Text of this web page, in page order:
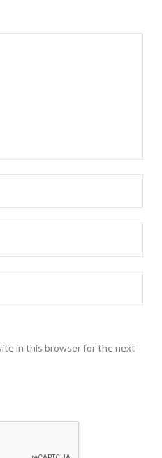
in this browser for the next